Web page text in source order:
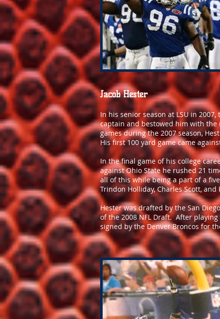
Jacob Hester
In his senior season at LSU in
captain and bestowed him with the
games during the 2007 season,
His first 100 yard game came
In the final game of his college
against Ohio State he rushed 21
all of this while being a part of a
Trindon Holliday, Charles Scott,
Hester was drafted by the San
of the 2008 NFL Draft. After
signed by the Denver Broncos for